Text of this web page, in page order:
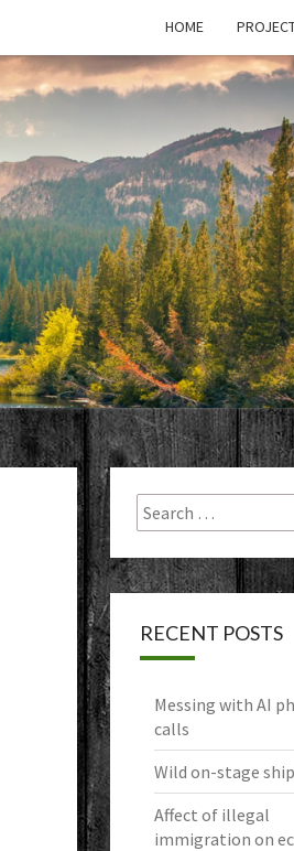
HOME
Search
for:
RECENT POSTS
Messing with AI
calls
Wild on-stage
Affect of illegal
immigration on